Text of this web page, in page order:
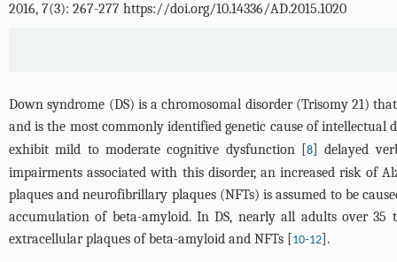
2016, 7(3): 267-277 https://doi.org/10.14336/AD.2015.1020
Down syndrome (DS) is a chromosomal disorder (Trisomy 21)
and is the most commonly identified genetic cause of intellectual
exhibit mild to moderate cognitive dysfunction [8] delayed
impairments associated with this disorder, an increased risk of
plaques and neurofibrillary plaques (NFTs) is assumed to be
accumulation of beta-amyloid. In DS, nearly all adults over
extracellular plaques of beta-amyloid and NFTs [10-12].